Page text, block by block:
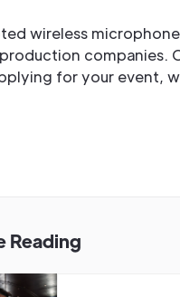
wireless
companies.
for your event,
Reading